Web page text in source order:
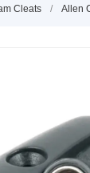
Cleats / Allen